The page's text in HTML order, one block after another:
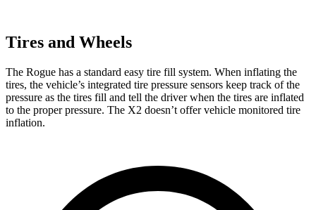
Tires and Wheels
The Rogue has a standard easy tire fill system. When inflating the
tires, the vehicle’s integrated tire pressure sensors keep track of the
pressure as the tires fill and tell the driver when the tires are inflated
to the proper pressure. The X2 doesn’t offer vehicle monitored tire
inflation.